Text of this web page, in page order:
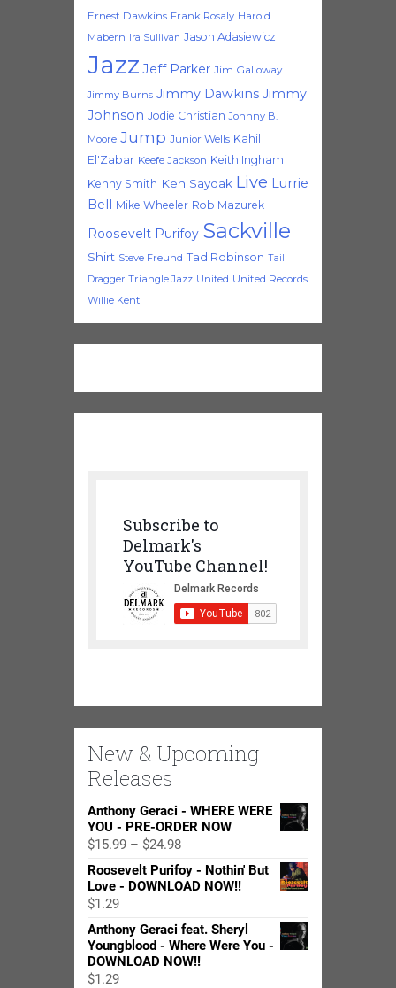
Ernest Dawkins Frank Rosaly Harold
Mabern Ira Sullivan Jason Adasiewicz
Jazz Jeff Parker Jim Galloway
Jimmy Burns Jimmy Dawkins Jimmy
Johnson Jodie Christian Johnny B.
Moore Jump Junior Wells Kahil
El'Zabar Keefe Jackson Keith Ingham
Kenny Smith Ken Saydak Live Lurrie
Bell Mike Wheeler Rob Mazurek
Roosevelt Purifoy Sackville
Shirt Steve Freund Tad Robinson Tail
Dragger Triangle Jazz United United Records
Willie Kent
Subscribe to
Delmark's
YouTube Channel!
New & Upcoming
Releases
Anthony Geraci - WHERE WERE
YOU - PRE-ORDER NOW
$15.99 – $24.98Price
range:
$15.99
$24.98
Roosevelt Purifoy - Nothin' But
Love - DOWNLOAD NOW!!
$1.29
Anthony Geraci feat. Sheryl
Youngblood - Where Were You -
DOWNLOAD NOW!!
$1.29